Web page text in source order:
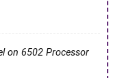
on 6502 Processor